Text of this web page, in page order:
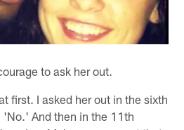
to ask her out.
first. I asked her out in the sixth
'No.' And then in the 11th